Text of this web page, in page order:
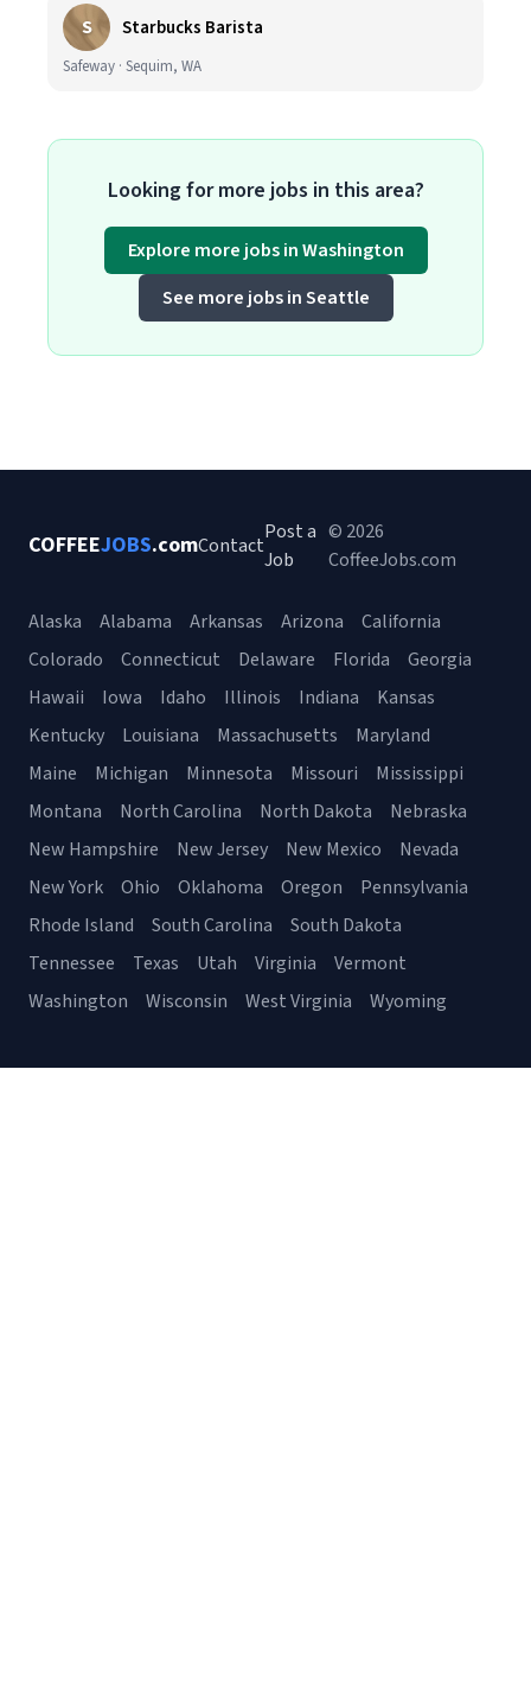
S Starbucks Barista
Safeway · Sequim, WA
Looking for more jobs in this area?
Explore more jobs in Washington
See more jobs in Seattle
COFFEEJOBS.comContact
Post a
Job
© 2026
CoffeeJobs.com
Alaska Alabama Arkansas Arizona
California
Colorado
Connecticut Delaware Florida
Georgia
Hawaii
Iowa Idaho Illinois Indiana
Kansas
Kentucky
Louisiana Massachusetts
Maryland
Maine
Michigan Minnesota Missouri
Mississippi
Montana
North Carolina North Dakota
Nebraska
New Hampshire
New Jersey New Mexico
Nevada
New York
Ohio Oklahoma Oregon
Pennsylvania
Rhode Island
South Carolina
South Dakota
Tennessee
Texas Utah Virginia
Vermont
Washington
Wisconsin West Virginia Wyoming